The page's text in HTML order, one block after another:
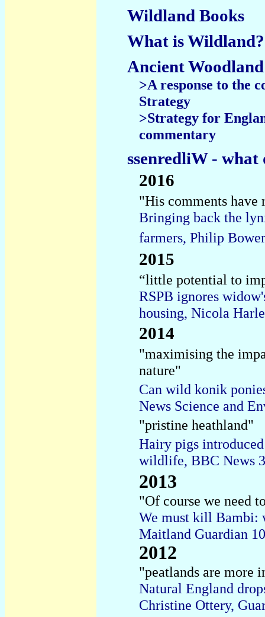
Wildland Books
What is Wildland?
Ancient Woodland
>A response to the
Strategy
>Strategy for
commentary
ssenredliW - what
2016
"His comments have
Bringing back the
farmers, Philip
2015
“little potential to
RSPB ignores
housing, Nicola
2014
"maximising the
nature"
Can wild konik
News Science and
"pristine heathland"
Hairy pigs
wildlife, BBC News
2013
"Of course we need
We must kill Bambi:
Maitland Guardian
2012
"peatlands are more
Natural England
Christine Ottery,